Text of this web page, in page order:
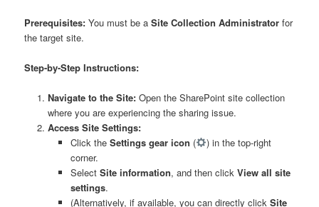
Prerequisites: You must be aSite Collection Administrator for
the target site.
Step-by-Step Instructions:
Navigate to the Site:Open the SharePoint site collection
where you are experiencing the sharing issue.
Access Site Settings:
Click theSettings gear icon (
) in the top-right
corner.
SelectSite information, and then clickView all site
settings.
(Alternatively, if available, you can directly clickSite